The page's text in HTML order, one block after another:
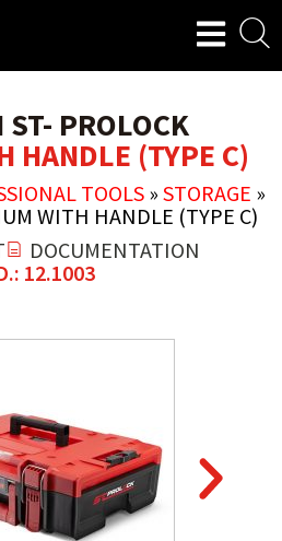
PROLOCK
HANDLE (TYPE C)
TOOLS» STORAGE »
WITH HANDLE (TYPE C)
DOCUMENTATION
12.1003